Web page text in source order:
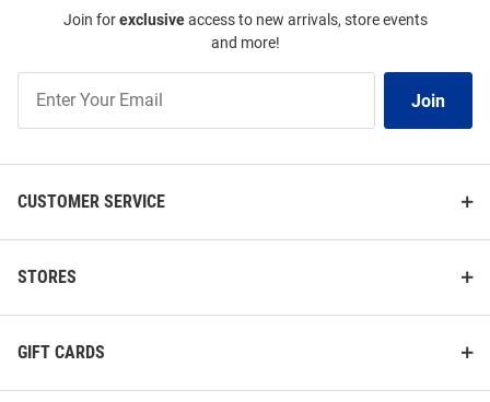
Blue Soccer Legacy Pique Short
Womens White Forge Eco Polo
Join forexclusiveaccess to new arrivals, store events
and more!
Our
List
Join
CUSTOMER SERVICE
STORES
GIFT CARDS